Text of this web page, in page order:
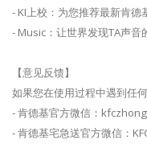
- KI上校：为您推荐最新肯
- Music：让世界发现TA声音
【意见反馈】
如果您在使用过程中遇到任
- 肯德基官方微信：
- 肯德基宅急送官方微信：